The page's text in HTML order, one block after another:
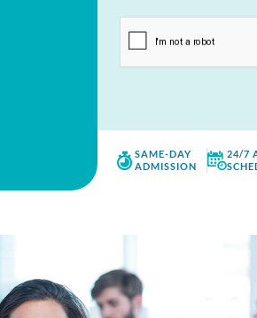
SAME-DAY
ADMISSION
24/7